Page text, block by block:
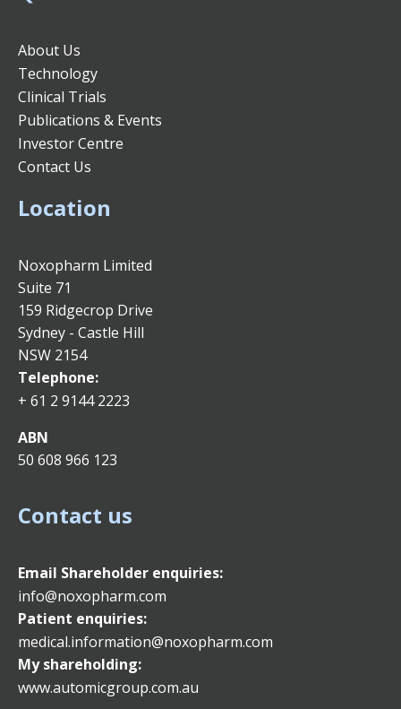
About Us
Technology
Clinical Trials
Publications & Events
Investor Centre
Contact Us
Location
Noxopharm Limited
Suite 71
159 Ridgecrop Drive
Sydney - Castle Hill
NSW 2154
Telephone:
+ 61 2 9144 2223
ABN
50 608 966 123
Contact us
Email Shareholder enquiries:
info@noxopharm.com
Patient enquiries:
medical.information@noxopharm.com
My shareholding:
www.automicgroup.com.au